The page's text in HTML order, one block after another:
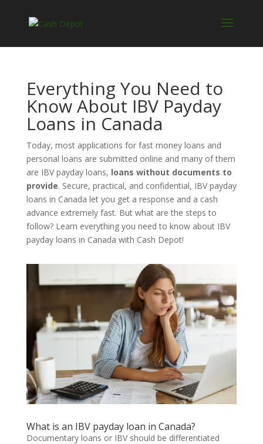
Everything You Need to
Know About IBV Payday
Loans in Canada
Today, most applications for fast money loans and
personal loans are submitted online and many of them
are IBV payday loans, loans without documents to
provide. Secure, practical, and confidential, IBV payday
loans in Canada let you get a response and a cash
advance extremely fast. But what are the steps to
follow? Learn everything you need to know about IBV
payday loans in Canada with Cash Depot!
What is an IBV payday loan in Canada?
Documentary loans or IBV should be differentiated